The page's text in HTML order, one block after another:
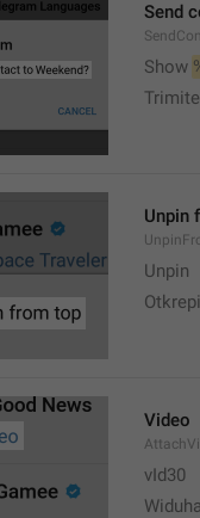
Send
Show
Unpin
Unpin
Video
vId30